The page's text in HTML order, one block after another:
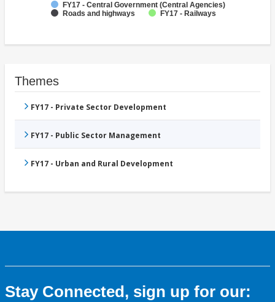
FY17 - Central Government (Central Agencies)
Roads and highways
FY17 - Railways
Themes
FY17 - Private Sector Development
FY17 - Public Sector Management
FY17 - Urban and Rural Development
Stay Connected, sign up for our: